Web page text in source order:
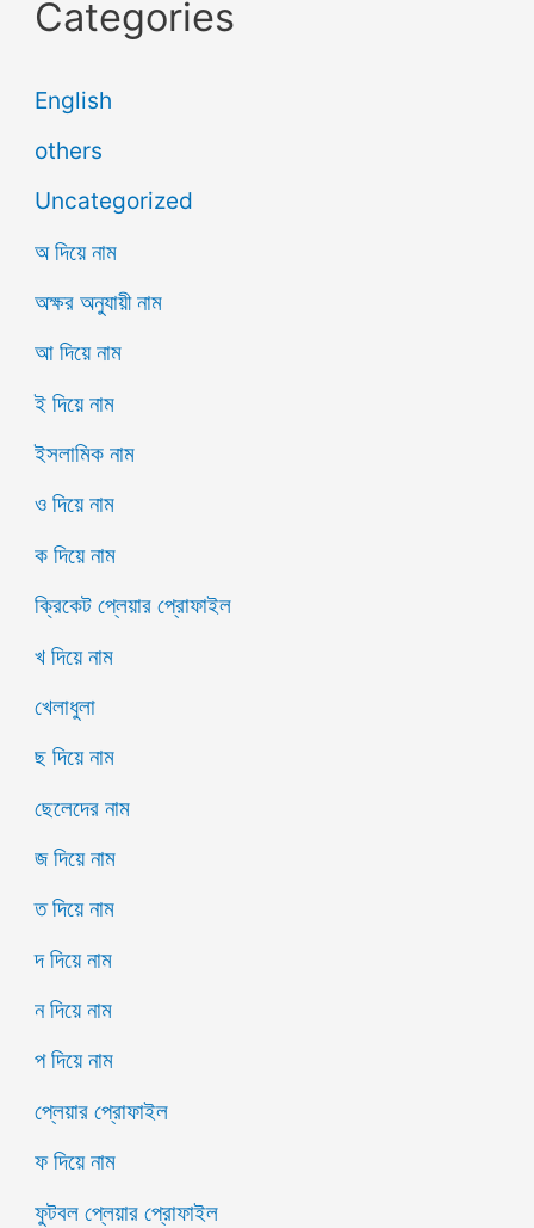
Categories
English
others
Uncategorized
অ দিয়ে নাম
অক্ষর অনুযায়ী নাম
আ দিয়ে নাম
ই দিয়ে নাম
ইসলামিক নাম
ও দিয়ে নাম
ক দিয়ে নাম
ক্রিকেট প্লেয়ার প্রোফাইল
খ দিয়ে নাম
খেলাধুলা
ছ দিয়ে নাম
ছেলেদের নাম
জ দিয়ে নাম
ত দিয়ে নাম
দ দিয়ে নাম
ন দিয়ে নাম
প দিয়ে নাম
প্লেয়ার প্রোফাইল
ফ দিয়ে নাম
ফুটবল প্লেয়ার প্রোফাইল